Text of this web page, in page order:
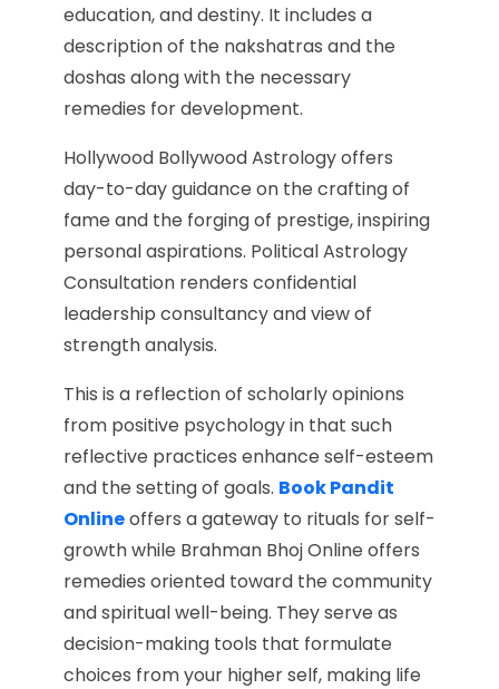
education, and destiny. It includes a
description of the nakshatras and the
doshas along with the necessary
remedies for development.
Hollywood Bollywood Astrology offers
day-to-day guidance on the crafting of
fame and the forging of prestige, inspiring
personal aspirations. Political Astrology
Consultation renders confidential
leadership consultancy and view of
strength analysis.
This is a reflection of scholarly opinions
from positive psychology in that such
reflective practices enhance self-esteem
and the setting of goals. Book Pandit
Onlineoffers a gateway to rituals for self-
growth while Brahman Bhoj Online offers
remedies oriented toward the community
and spiritual well-being. They serve as
decision-making tools that formulate
choices from your higher self, making life